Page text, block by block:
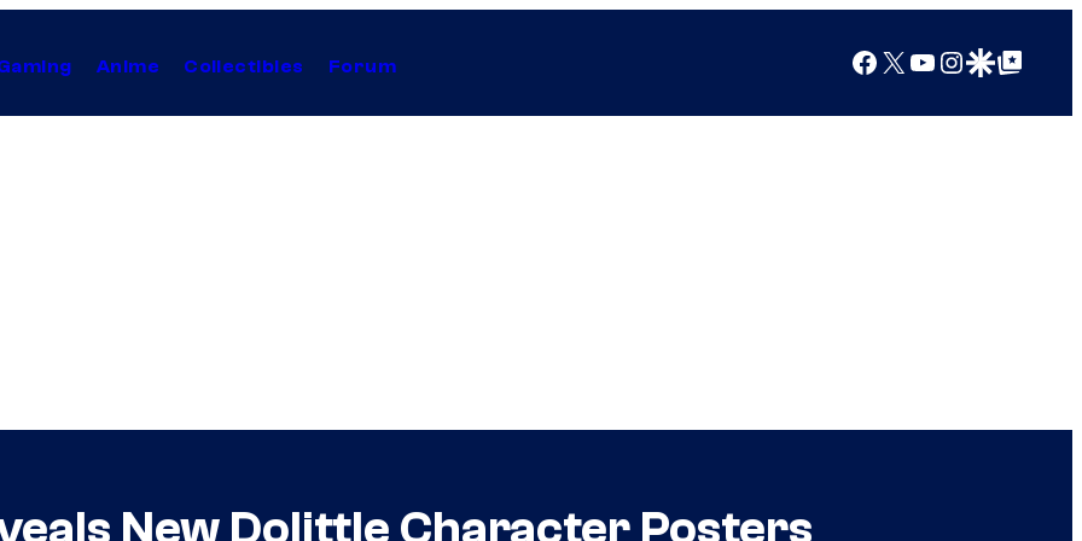
Anime Collectibles Forum Facebook
X YouTube
Instagram
Google Discover
Google Top Posts
New Dolittle Character Posters